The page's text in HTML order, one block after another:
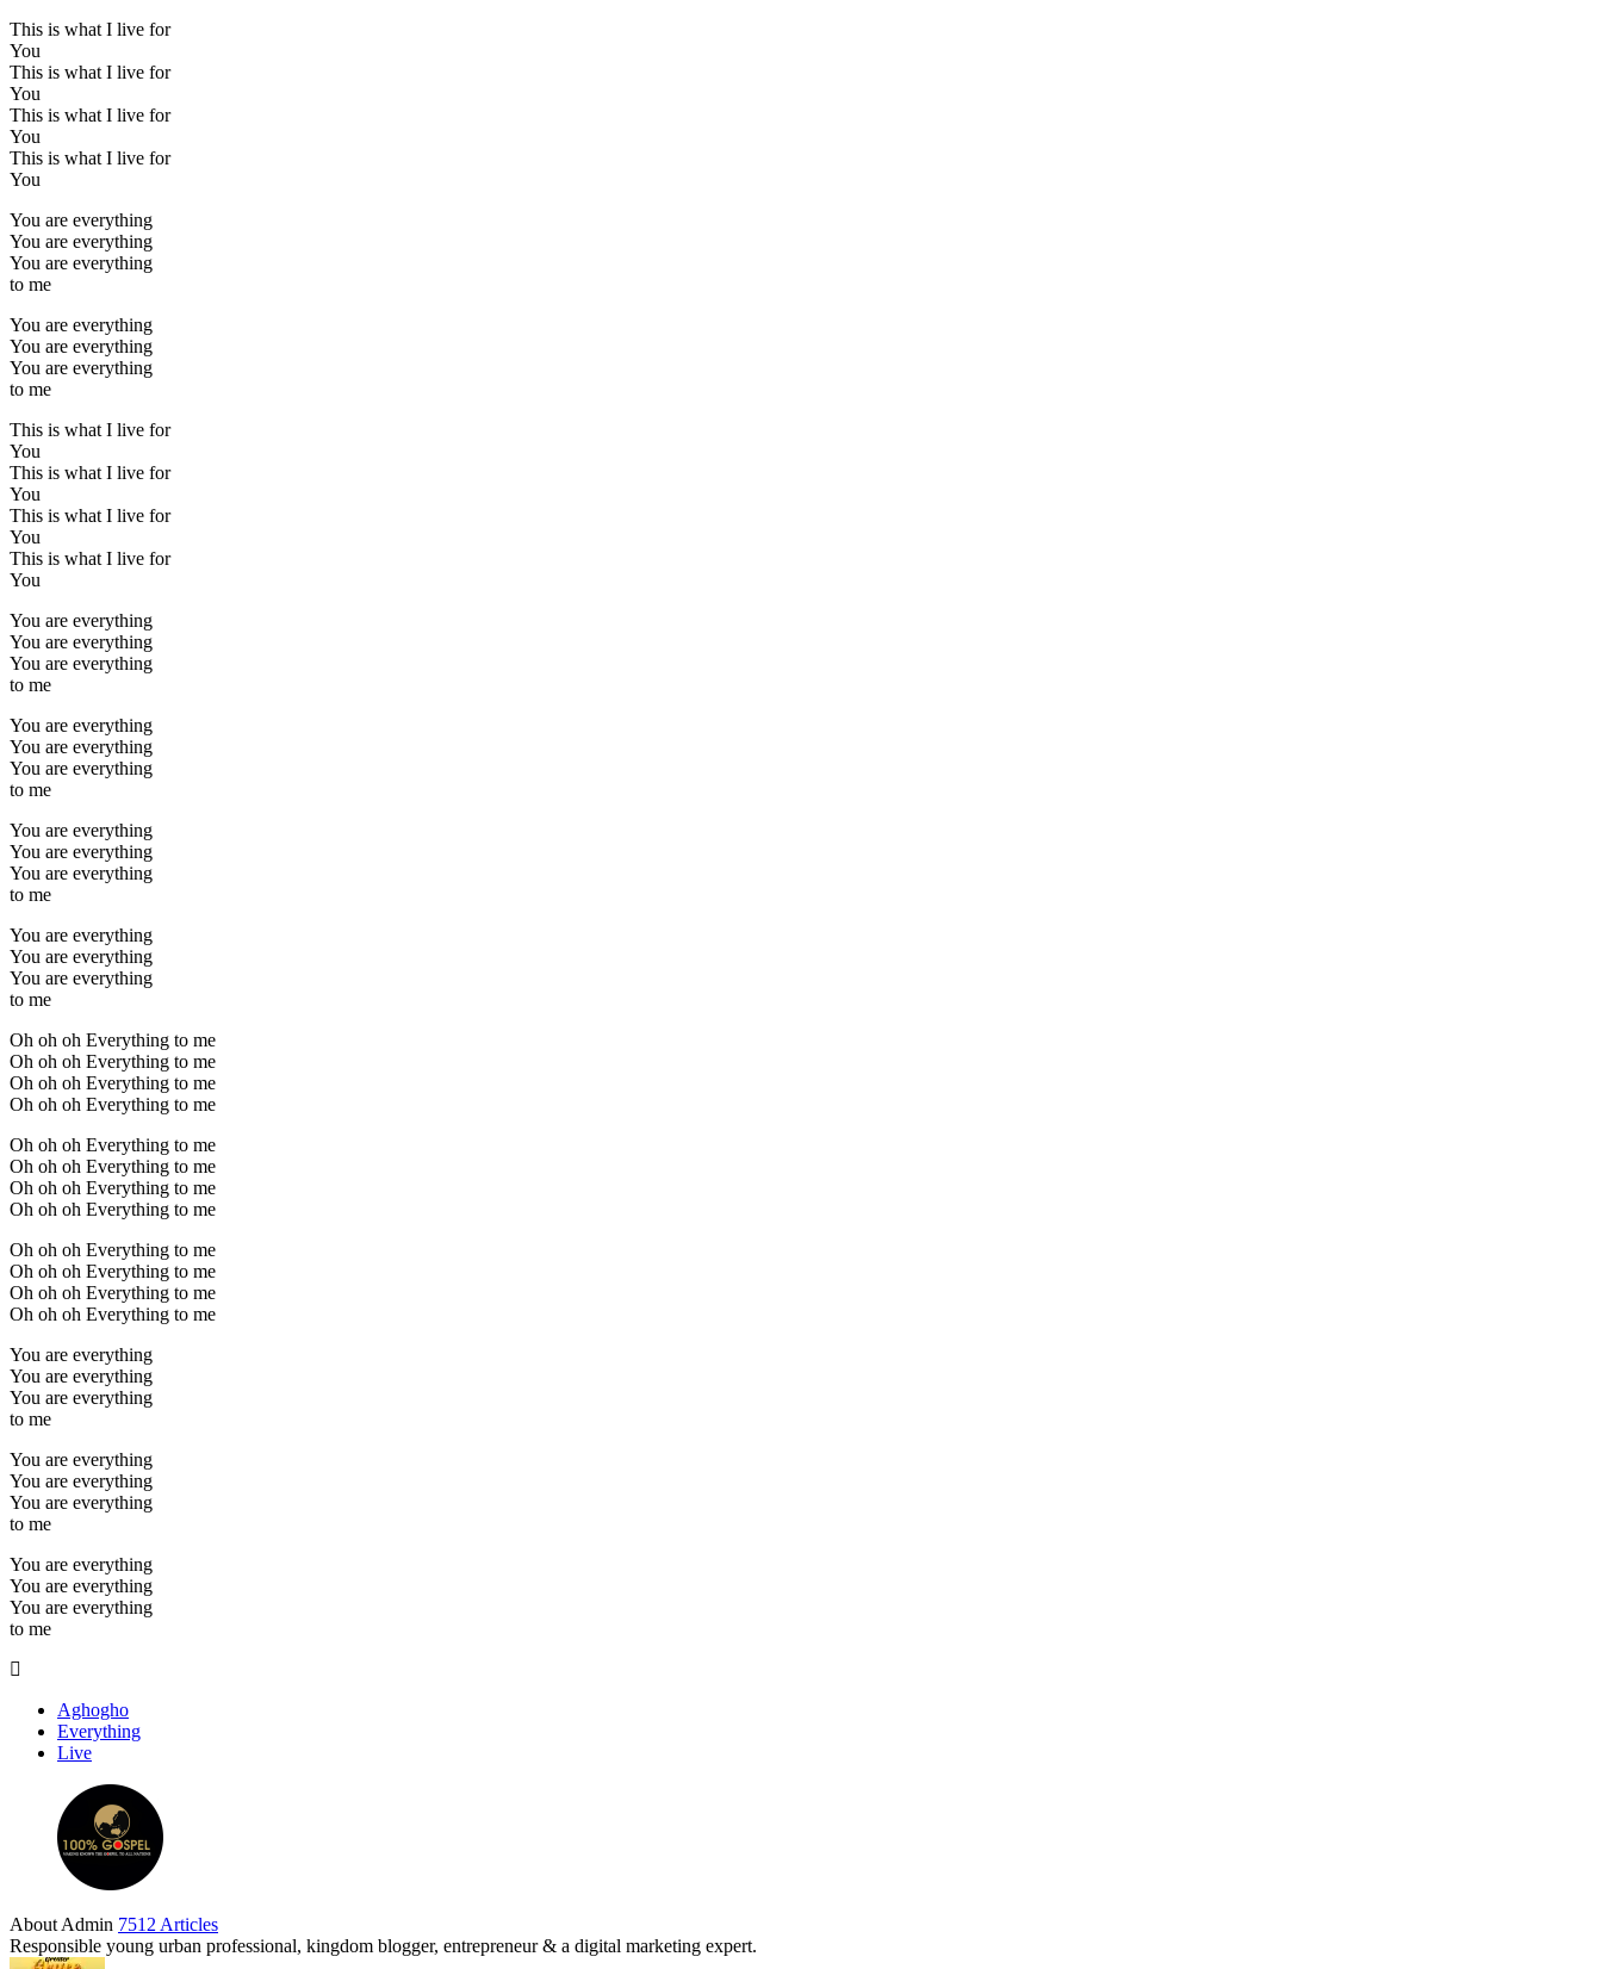
This is what I live for
You
This is what I live for
You
This is what I live for
You
This is what I live for
You
You are everything
You are everything
You are everything
to me
You are everything
You are everything
You are everything
to me
This is what I live for
You
This is what I live for
You
This is what I live for
You
This is what I live for
You
You are everything
You are everything
You are everything
to me
You are everything
You are everything
You are everything
to me
You are everything
You are everything
You are everything
to me
You are everything
You are everything
You are everything
to me
Oh oh oh Everything to me
Oh oh oh Everything to me
Oh oh oh Everything to me
Oh oh oh Everything to me
Oh oh oh Everything to me
Oh oh oh Everything to me
Oh oh oh Everything to me
Oh oh oh Everything to me
Oh oh oh Everything to me
Oh oh oh Everything to me
Oh oh oh Everything to me
Oh oh oh Everything to me
You are everything
You are everything
You are everything
to me
You are everything
You are everything
You are everything
to me
You are everything
You are everything
You are everything
to me
Aghogho
Everything
Live
About Admin 7512 Articles
Responsible young urban professional, kingdom blogger, entrepreneur & a digital marketing expert.